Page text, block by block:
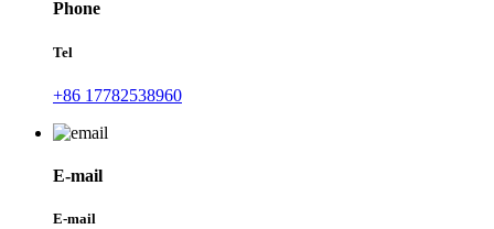
Phone
Tel
+86 17782538960
E-mail
E-mail